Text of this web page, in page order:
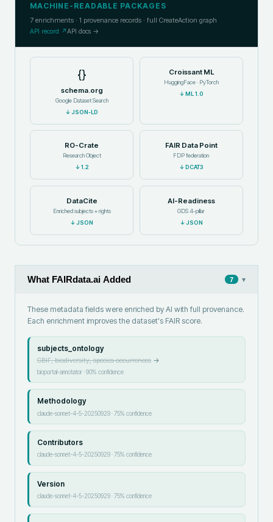
MACHINE-READABLE PACKAGES
7 enrichments · 1 provenance records · full CreateAction graph
API record ↗API docs →
{}
schema.org
Google Dataset Search
↓JSON-LD
Croissant ML
HuggingFace · PyTorch
↓ML 1.0
RO-Crate
Research Object
↓1.2
FAIR Data Point
FDP federation
↓DCAT3
DataCite
Enriched subjects + rights
↓JSON
AI-Readiness
GDS 4-pillar
↓JSON
What FAIRdata.ai Added 7 ▾
These metadata fields were enriched by AI with full provenance.
Each enrichment improves the dataset's FAIR score.
subjects_ontology
GBIF, biodiversity, species occurrences→
bioportal-annotator·90% confidence
Methodology
claude-sonnet-4-5-20250929·75% confidence
Contributors
claude-sonnet-4-5-20250929·75% confidence
Version
claude-sonnet-4-5-20250929·75% confidence